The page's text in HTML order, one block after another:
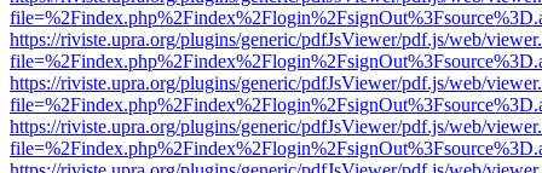
https://riviste.upra.org/plugins/generic/pdfJsViewer/pdf.js/web/
https://riviste.upra.org/plugins/generic/pdfJsViewer/pdf.js/web/
https://riviste.upra.org/plugins/generic/pdfJsViewer/pdf.js/web/